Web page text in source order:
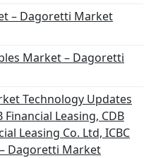
– Dagoretti Market
Market – Dagoretti
Technology Updates
Financial Leasing, CDB
Leasing Co. Ltd, ICBC
Dagoretti Market